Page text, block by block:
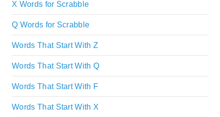
X Words for Scrabble
Q Words for Scrabble
Words That Start With Z
Words That Start With Q
Words That Start With F
Words That Start With X